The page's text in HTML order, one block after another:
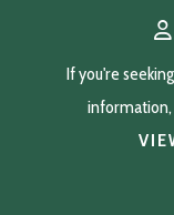
If you're